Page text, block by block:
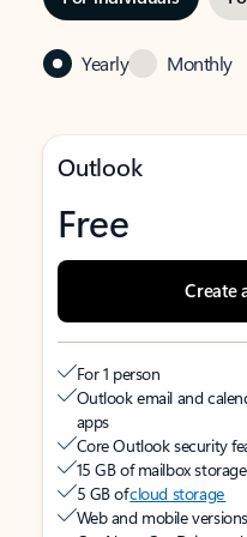
Yearly Monthly
Outlook
Free
Create
For 1 person
Outlook email and
apps
Core Outlook security
15 GB of mailbox storage
5 GB ofcloud storage
Web and mobile